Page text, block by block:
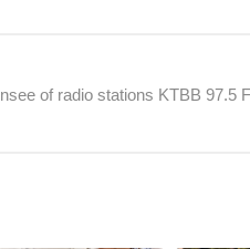
of radio stations KTBB 97.5